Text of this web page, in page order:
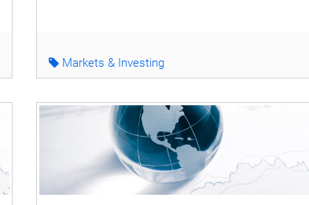
Markets & Investing